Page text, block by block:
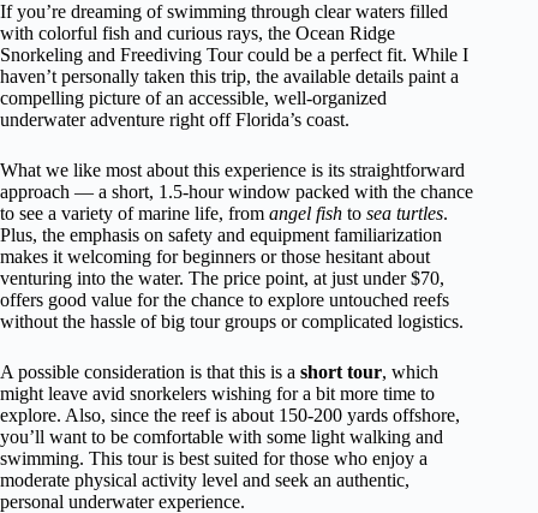
If you’re dreaming of swimming through clear waters filled
with colorful fish and curious rays, the Ocean Ridge
Snorkeling and Freediving Tour could be a perfect fit. While I
haven’t personally taken this trip, the available details paint a
compelling picture of an accessible, well-organized
underwater adventure right off Florida’s coast.
What we like most about this experience is its straightforward
approach — a short, 1.5-hour window packed with the chance
to see a variety of marine life, from angel fish to sea turtles.
Plus, the emphasis on safety and equipment familiarization
makes it welcoming for beginners or those hesitant about
venturing into the water. The price point, at just under $70,
offers good value for the chance to explore untouched reefs
without the hassle of big tour groups or complicated logistics.
A possible consideration is that this is a short tour, which
might leave avid snorkelers wishing for a bit more time to
explore. Also, since the reef is about 150-200 yards offshore,
you’ll want to be comfortable with some light walking and
swimming. This tour is best suited for those who enjoy a
moderate physical activity level and seek an authentic,
personal underwater experience.